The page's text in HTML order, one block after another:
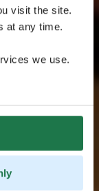
visit the site.
at any time.
we use.